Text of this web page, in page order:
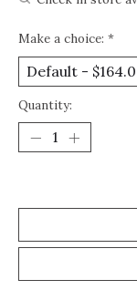
Make a choice: *
Quantity: